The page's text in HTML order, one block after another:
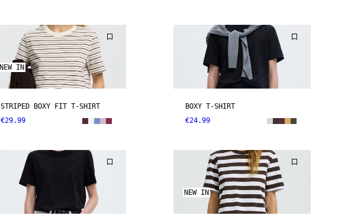
NEW IN
STRIPED BOXY FIT T-SHIRT
€29.99
BOXY T-SHIRT
€24.99
NEW IN